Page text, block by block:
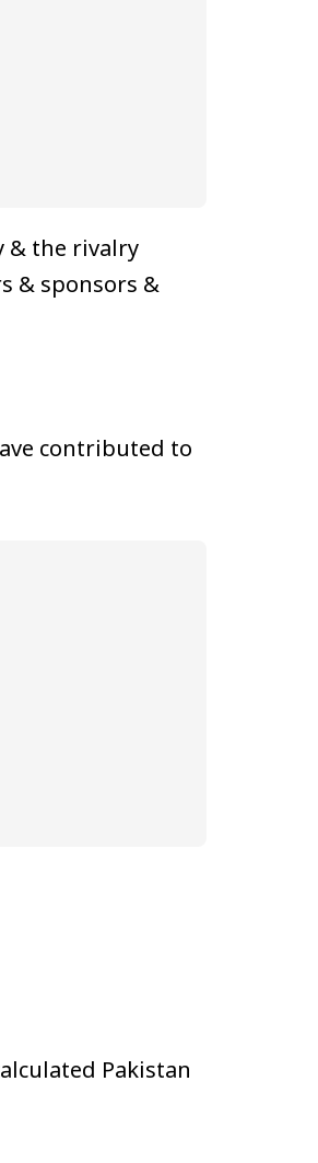
& the rivalry
& sponsors &
contributed to
Pakistan